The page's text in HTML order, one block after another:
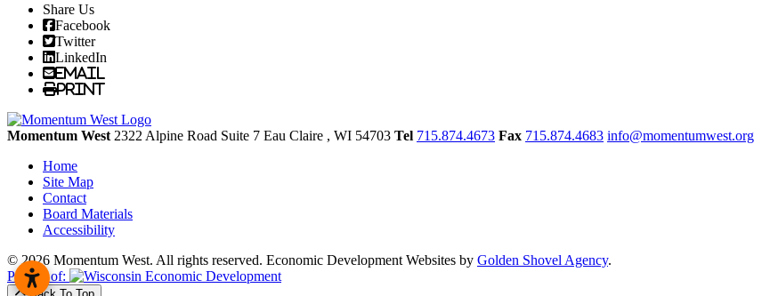
Share Us
Facebook
Twitter
LinkedIn
Email
Print
Momentum West 2322 Alpine Road Suite 7 Eau Claire , WI 54703 Tel 715.874.4673 Fax 715.874.4683 info@momentumwest.org
Home
Site Map
Contact
Board Materials
Accessibility
© 2026 Momentum West. All rights reserved. Economic Development Websites by Golden Shovel Agency.
Partner of: